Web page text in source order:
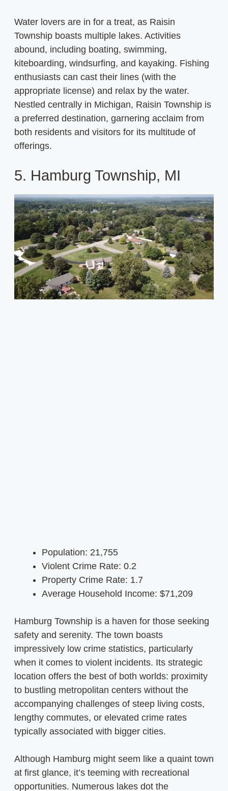
Water lovers are in for a treat, as Raisin
Township boasts multiple lakes. Activities
abound, including boating, swimming,
kiteboarding, windsurfing, and kayaking. Fishing
enthusiasts can cast their lines (with the
appropriate license) and relax by the water.
Nestled centrally in Michigan, Raisin Township is
a preferred destination, garnering acclaim from
both residents and visitors for its multitude of
offerings.
5. Hamburg Township, MI
Population: 21,755
Violent Crime Rate: 0.2
Property Crime Rate: 1.7
Average Household Income: $71,209
Hamburg Township is a haven for those seeking
safety and serenity. The town boasts
impressively low crime statistics, particularly
when it comes to violent incidents. Its strategic
location offers the best of both worlds: proximity
to bustling metropolitan centers without the
accompanying challenges of steep living costs,
lengthy commutes, or elevated crime rates
typically associated with bigger cities.
Although Hamburg might seem like a quaint town
at first glance, it’s teeming with recreational
opportunities. Numerous lakes dot the